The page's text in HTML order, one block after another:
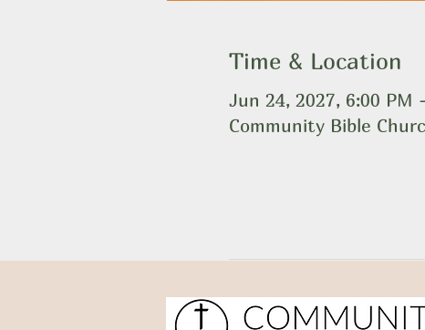
Time & Location
Jun 24, 2027, 6:00 PM
Community Bible